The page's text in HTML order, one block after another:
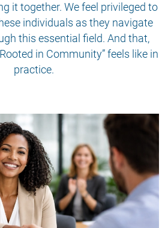
it together. We feel privileged to
individuals as they navigate
this essential field. And that,
in Community” feels like in
practice.